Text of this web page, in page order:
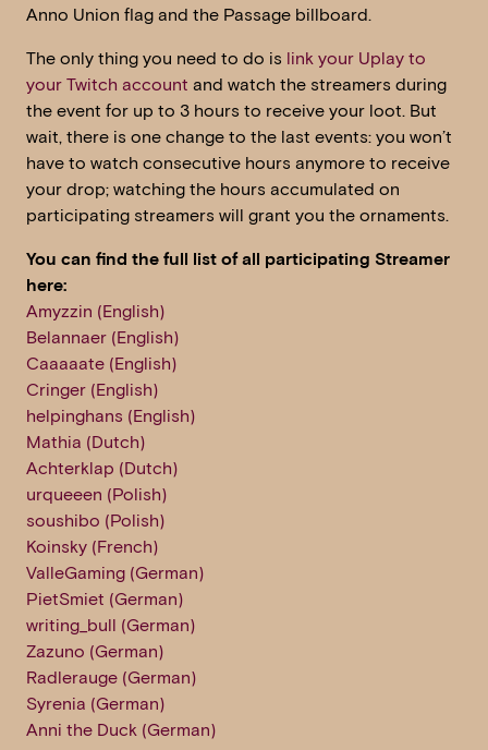
Anno Union flag and the Passage billboard.
The only thing you need to do is link your Uplay to
your Twitch account and watch the streamers during
the event for up to 3 hours to receive your loot. But
wait, there is one change to the last events: you won’t
have to watch consecutive hours anymore to receive
your drop; watching the hours accumulated on
participating streamers will grant you the ornaments.
You can find the full list of all participating Streamer
here:
Amyzzin (English)
Belannaer (English)
Caaaaate (English)
Cringer (English)
helpinghans (English)
Mathia (Dutch)
Achterklap (Dutch)
urqueeen (Polish)
soushibo (Polish)
Koinsky (French)
ValleGaming (German)
PietSmiet (German)
writing_bull (German)
Zazuno (German)
Radlerauge (German)
Syrenia (German)
Anni the Duck (German)